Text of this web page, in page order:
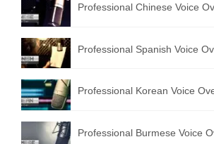
Professional Chinese Voice
Professional Spanish Voice
Professional Korean Voice
Professional Burmese Voice